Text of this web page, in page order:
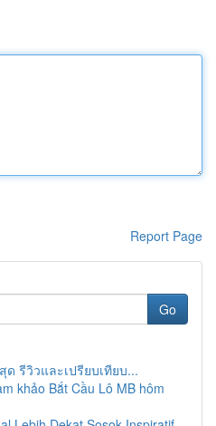
Report Page
Go
รีวิวและเปรียบเทียบ...
khảo Bắt Cầu Lô MB hôm